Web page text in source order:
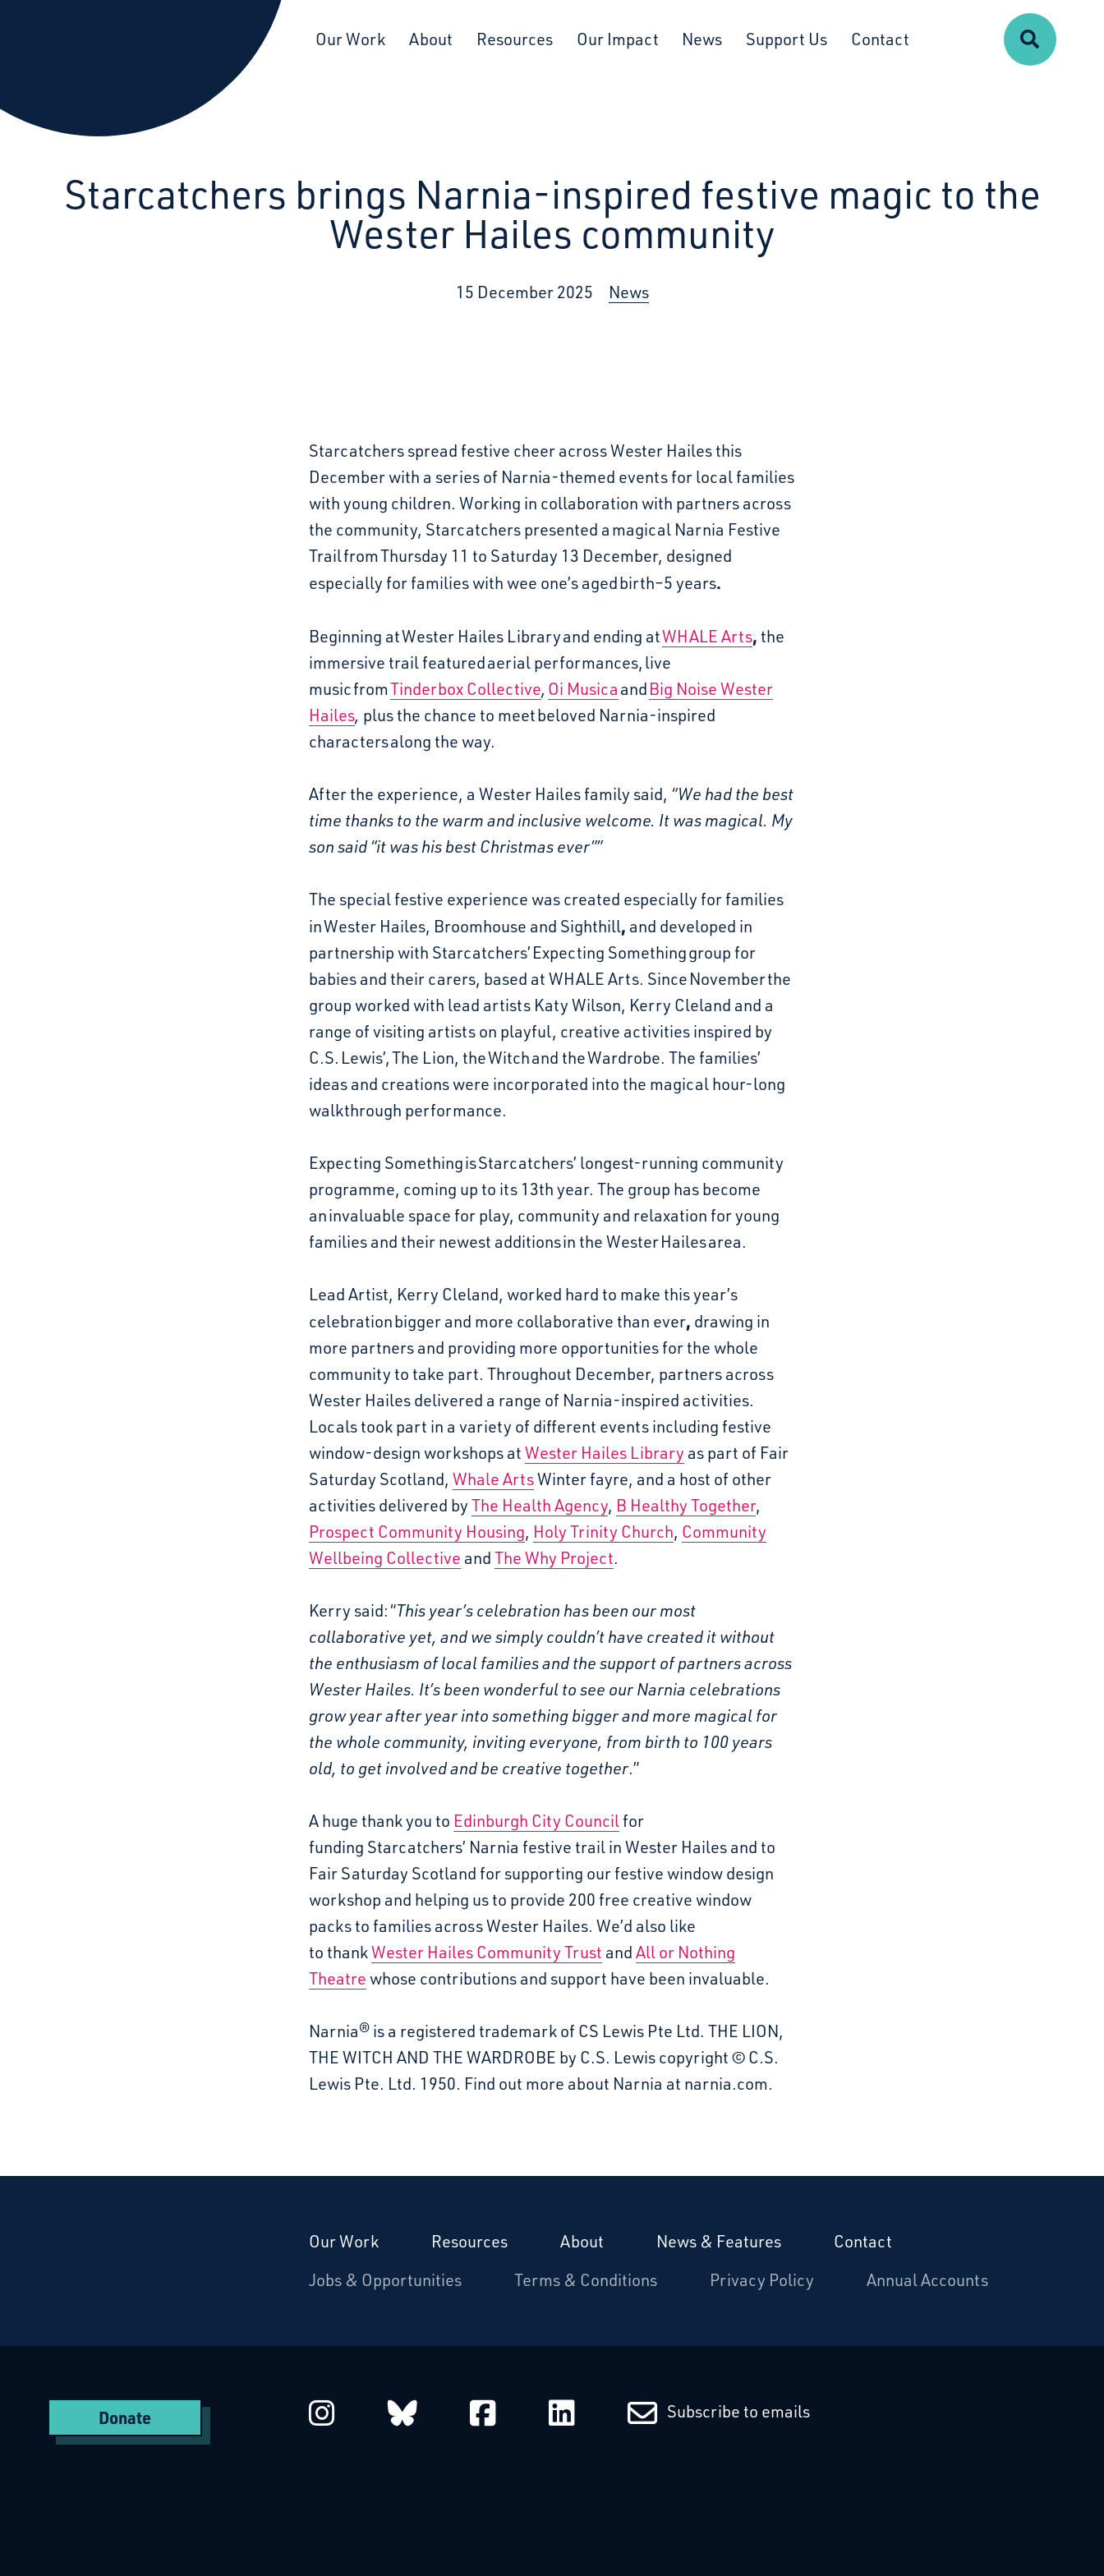
Our Work About Resources Our Impact News Support Us Contact Search
Starcatchers brings Narnia-inspired festive magic to the
Wester Hailes community
15 December 2025 News
Starcatchers spread festive cheer across Wester Hailes this
December with a series of Narnia-themed events for local families
with young children. Working in collaboration with partners across
the community, Starcatchers presented a magical Narnia Festive
TrailfromThursday 11 to Saturday 13 December, designed
especially for families with wee one’s agedbirth–5 years.
Beginning atWester Hailes Libraryand ending atWHALE Arts, the
immersive trail featuredaerial performances, live
musicfromTinderbox Collective, Oi Musica and Big Noise Wester
Hailes, plus the chance to meetbeloved Narnia-inspired
charactersalong the way.
After the experience, a Wester Hailes family said, “We had the best
time thanks to the warm and inclusive welcome. It was magical. My
son said “it was his best Christmas ever””
The special festive experience was created especially for families
inWester Hailes, Broomhouse and Sighthill, and developed in
partnership with Starcatchers’ Expecting Somethinggroup for
babies and their carers, based at WHALE Arts. Since November the
group worked with lead artists Katy Wilson, Kerry Cleland and a
range of visiting artists on playful, creative activities inspired by
C.S. Lewis’, The Lion, the Witch and the Wardrobe. The families’
ideas and creations were incorporated into the magical hour-long
walkthrough performance.
Expecting Something is Starcatchers’ longest-running community
programme, coming up to its 13th year. The group has become
an invaluable space for play, community and relaxation for young
families and their newest additions in the Wester Hailes area.
Lead Artist, Kerry Cleland, worked hard to make this year’s
celebrationbigger and more collaborative than ever, drawing in
more partners and providing more opportunities for the whole
community to take part. Throughout December, partners across
Wester Hailes delivered a range of Narnia-inspired activities.
Locals took part in a variety of different events including festive
window-design workshops at Wester Hailes Library as part of Fair
Saturday Scotland, Whale ArtsWinter fayre, and a host of other
activities delivered by The Health Agency, B Healthy Together,
Prospect Community Housing, Holy Trinity Church, Community
Wellbeing Collective and The Why Project.
Kerry said:“This year’s celebration has been our most
collaborative yet, and we simply couldn’t have created it without
the enthusiasm of local families and the support of partners across
Wester Hailes. It’s been wonderful to see our Narnia celebrations
grow year after year into something bigger and more magical for
the whole community, inviting everyone, from birth to 100 years
old, to get involved and be creative together.”
A huge thank you to Edinburgh City Council for
funding Starcatchers’ Narnia festive trail in Wester Hailes and to
Fair Saturday Scotland for supporting our festive window design
workshop and helping us to provide 200 free creative window
packs to families across Wester Hailes. We’d also like
to thankWester Hailes Community Trust and All or Nothing
Theatre whose contributions and support have been invaluable.
Narnia® is a registered trademark of CS Lewis Pte Ltd. THE LION,
THE WITCH AND THE WARDROBE by C.S. Lewis copyright © C.S.
Lewis Pte. Ltd. 1950. Find out more about Narnia at narnia.com.
Our Work Resources About News & Features
Contact
Jobs & Opportunities
Terms & Conditions Privacy Policy Annual Accounts
Donate Starcatchers on Instagram
Starcatchers on Bluesky
Starcatchers on Facebook
Starcatchers on Linkedin
Subscribe to emails